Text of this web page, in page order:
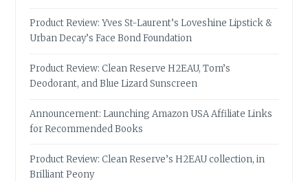
Product Review: Yves St-Laurent’s Loveshine Lipstick &
Urban Decay’s Face Bond Foundation
Product Review: Clean Reserve H2EAU, Tom’s
Deodorant, and Blue Lizard Sunscreen
Announcement: Launching Amazon USA Affiliate Links
for Recommended Books
Product Review: Clean Reserve’s H2EAU collection, in
Brilliant Peony